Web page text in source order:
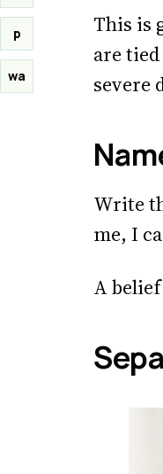
p
wa
This is
are
severe
Write
me, I
A